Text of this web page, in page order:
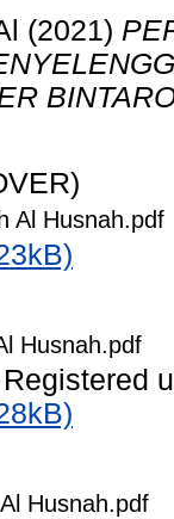
(2021)
Al Husnah.pdf
Husnah.pdf
Husnah.pdf